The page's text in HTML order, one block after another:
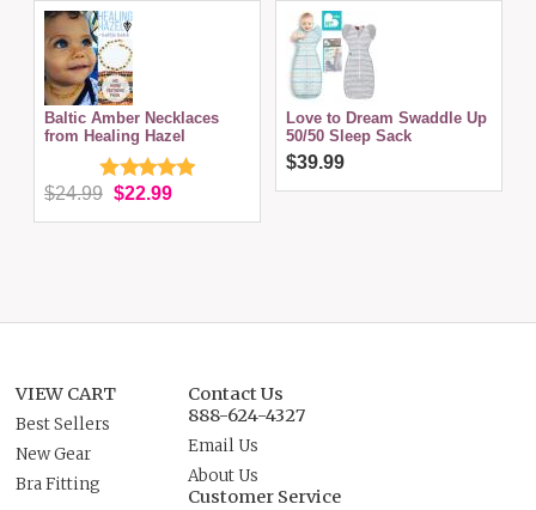
Baltic Amber Necklaces
from Healing Hazel
$24.99 $22.99
Love to Dream Swaddle Up
50/50 Sleep Sack
$39.99
VIEW CART
Best Sellers
New Gear
Bra Fitting
Contact Us
888-624-4327
Email Us
About Us
Customer Service